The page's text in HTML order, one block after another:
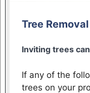
Tree
Inviting trees
If any of the
trees on your